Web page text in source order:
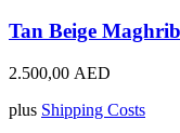
product
page
has
multiple
variants.
options
Tan Beige
2.500,00 AED
plus Shipping Costs